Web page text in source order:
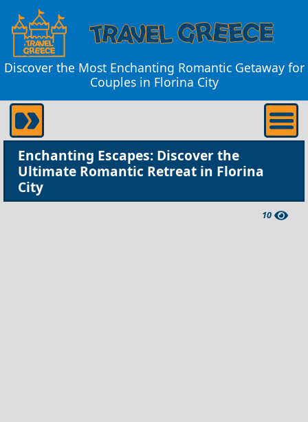
Discover the Most Enchanting Romantic Getaway for
Couples in Florina City
Enchanting Escapes: Discover the
Ultimate Romantic Retreat in Florina
City
10